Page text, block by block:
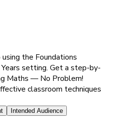
the Foundations
setting. Get a step-by-
Maths — No Problem!
classroom techniques
Intended Audience